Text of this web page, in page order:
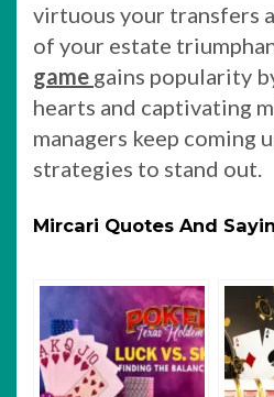
virtuous your transfers
of your estate
game gains popularity
hearts and captivating
managers keep coming
strategies to stand out.
Mircari Quotes And